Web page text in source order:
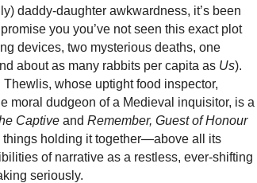
daddy-daughter awkwardness, it’s been
you you’ve not seen this exact plot
devices, two mysterious deaths, one
about as many rabbits per capita as Us).
whose uptight food inspector,
moral dudgeon of a Medieval inquisitor, is a
Captive and Remember, Guest of Honour
things holding it together—above all its
of narrative as a restless, ever-shifting
seriously.